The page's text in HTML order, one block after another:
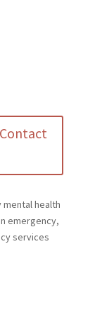
health
emergency,
services